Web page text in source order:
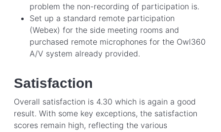
problem the non-recording of participation is.
Set up a standard remote participation
(Webex) for the side meeting rooms and
purchased remote microphones for the Owl360
A/V system already provided.
Satisfaction
Overall satisfaction is 4.30 which is again a good
result. With some key exceptions, the satisfaction
scores remain high, reflecting the various